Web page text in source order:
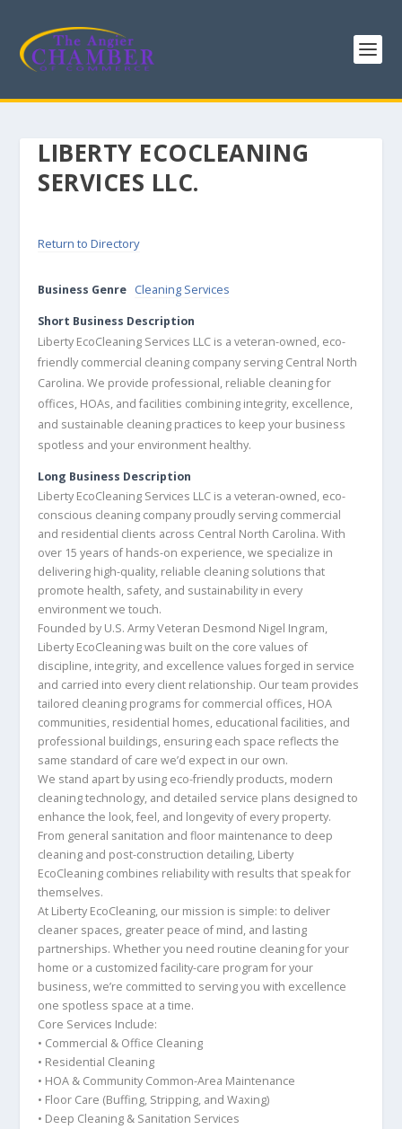
LIBERTY ECOCLEANING
SERVICES LLC.
Return to Directory
Business Genre Cleaning Services
Short Business Description
Liberty EcoCleaning Services LLC is a veteran-owned, eco-
friendly commercial cleaning company serving Central North
Carolina. We provide professional, reliable cleaning for
offices, HOAs, and facilities combining integrity, excellence,
and sustainable cleaning practices to keep your business
spotless and your environment healthy.
Long Business Description
Liberty EcoCleaning Services LLC is a veteran-owned, eco-
conscious cleaning company proudly serving commercial
and residential clients across Central North Carolina. With
over 15 years of hands-on experience, we specialize in
delivering high-quality, reliable cleaning solutions that
promote health, safety, and sustainability in every
environment we touch.
Founded by U.S. Army Veteran Desmond Nigel Ingram,
Liberty EcoCleaning was built on the core values of
discipline, integrity, and excellence values forged in service
and carried into every client relationship. Our team provides
tailored cleaning programs for commercial offices, HOA
communities, residential homes, educational facilities, and
professional buildings, ensuring each space reflects the
same standard of care we’d expect in our own.
We stand apart by using eco-friendly products, modern
cleaning technology, and detailed service plans designed to
enhance the look, feel, and longevity of every property.
From general sanitation and floor maintenance to deep
cleaning and post-construction detailing, Liberty
EcoCleaning combines reliability with results that speak for
themselves.
At Liberty EcoCleaning, our mission is simple: to deliver
cleaner spaces, greater peace of mind, and lasting
partnerships. Whether you need routine cleaning for your
home or a customized facility-care program for your
business, we’re committed to serving you with excellence
one spotless space at a time.
Core Services Include:
• Commercial & Office Cleaning
• Residential Cleaning
• HOA & Community Common-Area Maintenance
• Floor Care (Buffing, Stripping, and Waxing)
• Deep Cleaning & Sanitation Services